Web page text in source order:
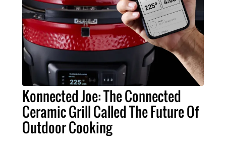
Konnected Joe: The Connected
Ceramic Grill Called The Future Of
Outdoor Cooking